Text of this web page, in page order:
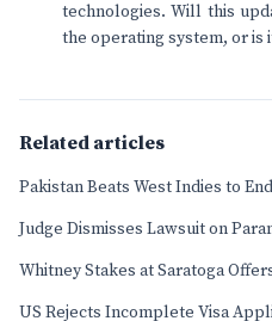
technologies. Will this
the operating system, or is
Related articles
Pakistan Beats West Indies to
Judge Dismisses Lawsuit on
Whitney Stakes at Saratoga
US Rejects Incomplete Visa